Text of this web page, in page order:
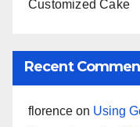
Customized Cake
Recent
florence on Using